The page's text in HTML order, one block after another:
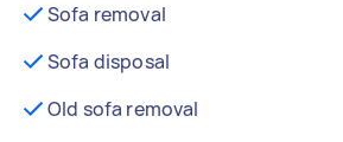
Sofa removal
Sofa disposal
Old sofa removal